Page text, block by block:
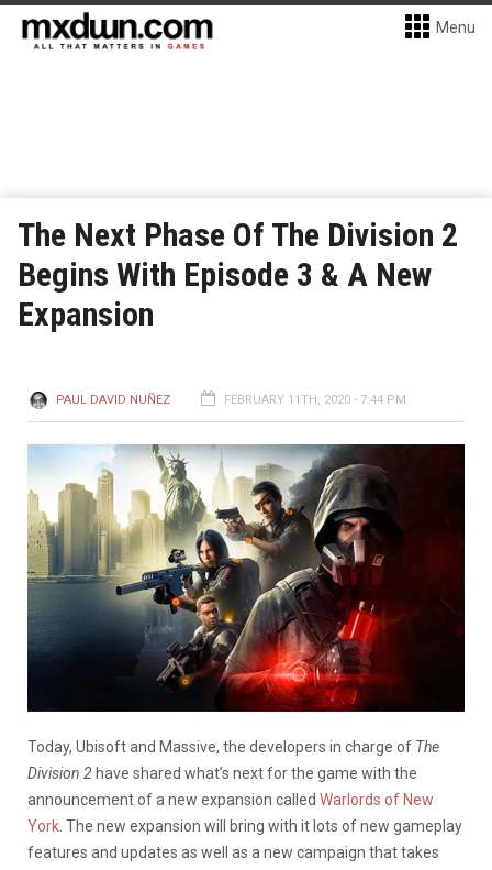
Menu
The Next Phase Of The Division 2
Begins With Episode 3 & A New
Expansion
PAUL DAVID NUÑEZ FEBRUARY 11TH, 2020 - 7:44 PM
Today, Ubisoft and Massive, the developers in charge of The
Division 2 have shared what’s next for the game with the
announcement of a new expansion called Warlords of New
York . The new expansion will bring with it lots of new gameplay
features and updates as well as a new campaign that takes